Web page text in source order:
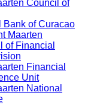
Council of
Bank of Curacao
Maarten
of Financial
Financial
Unit
National